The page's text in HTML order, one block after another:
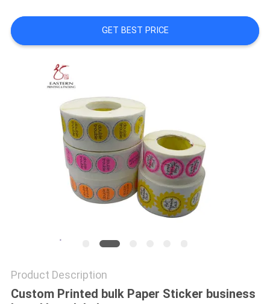
CASES
SITEMAP
PRIVACY
GET BEST PRICE
Product Description
Custom Printed bulk Paper Sticker business